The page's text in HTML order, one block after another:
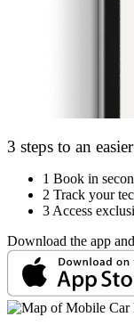
3 steps to an
1 Book in
2 Track your
3 Access
Download the app